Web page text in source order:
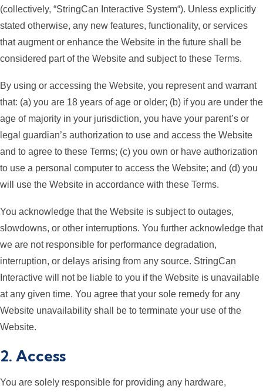
(collectively, “StringCan Interactive System“). Unless explicitly
stated otherwise, any new features, functionality, or services
that augment or enhance the Website in the future shall be
considered part of the Website and subject to these Terms.
By using or accessing the Website, you represent and warrant
that: (a) you are 18 years of age or older; (b) if you are under the
age of majority in your jurisdiction, you have your parent’s or
legal guardian’s authorization to use and access the Website
and to agree to these Terms; (c) you own or have authorization
to use a personal computer to access the Website; and (d) you
will use the Website in accordance with these Terms.
You acknowledge that the Website is subject to outages,
slowdowns, or other interruptions. You further acknowledge that
we are not responsible for performance degradation,
interruption, or delays arising from any source. StringCan
Interactive will not be liable to you if the Website is unavailable
at any given time. You agree that your sole remedy for any
Website unavailability shall be to terminate your use of the
Website.
2. Access
You are solely responsible for providing any hardware,